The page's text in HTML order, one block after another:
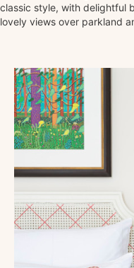
classic style, with delightful
lovely views over parkland